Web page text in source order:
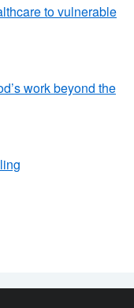
to vulnerable
work beyond the